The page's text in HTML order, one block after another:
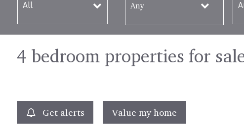
Any
4 bedroom properties for
Get alerts Value my home